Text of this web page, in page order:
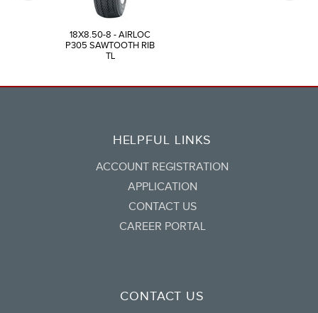
18X8.50-8 - AIRLOC
P305 SAWTOOTH RIB
TL
HELPFUL LINKS
ACCOUNT REGISTRATION
APPLICATION
CONTACT US
CAREER PORTAL
CONTACT US